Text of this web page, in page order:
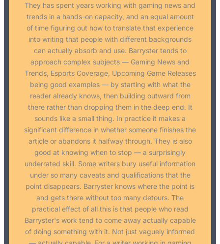
They has spent years working with gaming news and
trends in a hands-on capacity, and an equal amount
of time figuring out how to translate that experience
into writing that people with different backgrounds
can actually absorb and use. Barryster tends to
approach complex subjects — Gaming News and
Trends, Esports Coverage, Upcoming Game Releases
being good examples — by starting with what the
reader already knows, then building outward from
there rather than dropping them in the deep end. It
sounds like a small thing. In practice it makes a
significant difference in whether someone finishes the
article or abandons it halfway through. They is also
good at knowing when to stop — a surprisingly
underrated skill. Some writers bury useful information
under so many caveats and qualifications that the
point disappears. Barryster knows where the point is
and gets there without too many detours. The
practical effect of all this is that people who read
Barryster's work tend to come away actually capable
of doing something with it. Not just vaguely informed